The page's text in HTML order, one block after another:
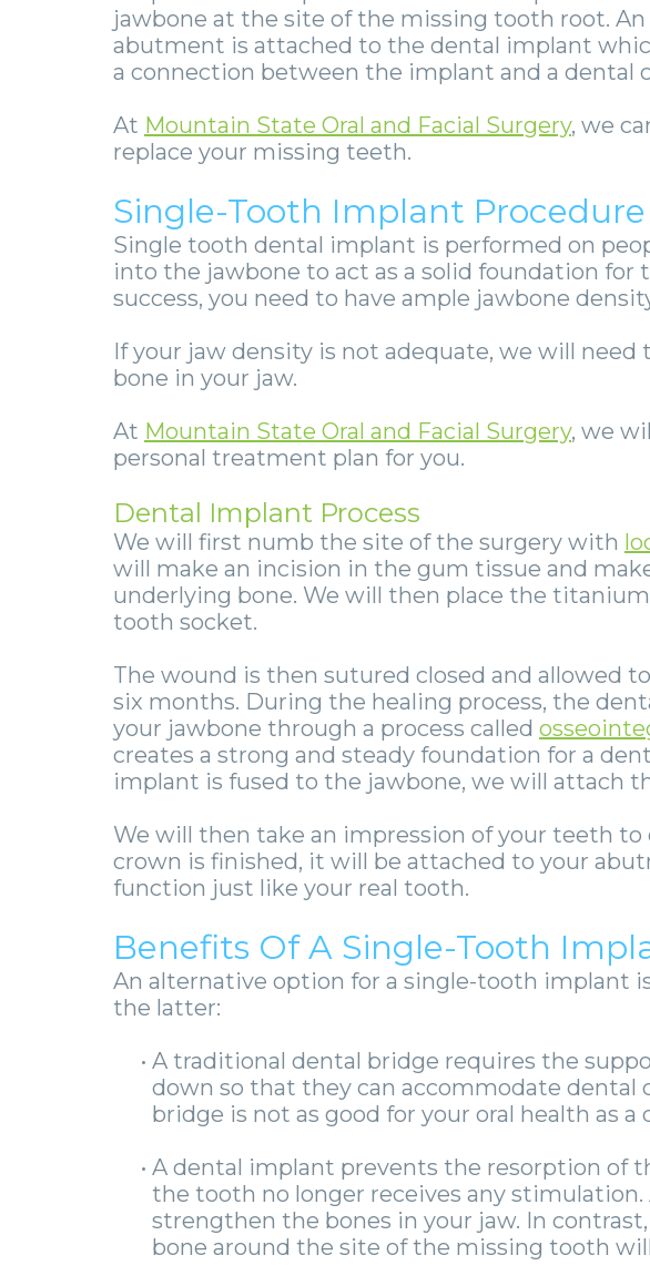
jawbone at the site of the missing tooth root. An
abutment is attached to the dental implant
a connection between the implant and a dental
At Mountain State Oral and Facial Surgery, we
replace your missing teeth.
Single-Tooth Implant Procedure
Single tooth dental implant is performed on
into the jawbone to act as a solid foundation
success, you need to have ample jawbone
If your jaw density is not adequate, we will need
bone in your jaw.
At Mountain State Oral and Facial Surgery, we
personal treatment plan for you.
Dental Implant Process
We will first numb the site of the surgery with
will make an incision in the gum tissue and
underlying bone. We will then place the
tooth socket.
The wound is then sutured closed and allowed
six months. During the healing process, the
your jawbone through a process called
creates a strong and steady foundation for a
implant is fused to the jawbone, we will attach
We will then take an impression of your teeth
crown is finished, it will be attached to your
function just like your real tooth.
Benefits Of A Single-Tooth
An alternative option for a single-tooth implant
the latter:
• A traditional dental bridge requires the
down so that they can accommodate dental
bridge is not as good for your oral health as
• A dental implant prevents the resorption of
the tooth no longer receives any
strengthen the bones in your jaw. In
bone around the site of the missing tooth